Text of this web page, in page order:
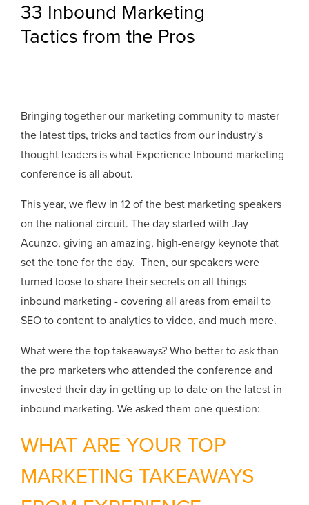
33 Inbound Marketing
Tactics from the Pros
Bringing together our marketing community to master
the latest tips, tricks and tactics from our industry's
thought leaders is what Experience Inbound marketing
conference is all about.
This year, we flew in 12 of the best marketing speakers
on the national circuit. The day started with Jay
Acunzo, giving an amazing, high-energy keynote that
set the tone for the day. Then, our speakers were
turned loose to share their secrets on all things
inbound marketing - covering all areas from email to
SEO to content to analytics to video, and much more.
What were the top takeaways? Who better to ask than
the pro marketers who attended the conference and
invested their day in getting up to date on the latest in
inbound marketing. We asked them one question:
WHAT ARE YOUR TOP
MARKETING TAKEAWAYS